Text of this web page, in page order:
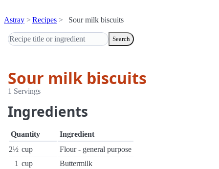
Astray Recipes Sour milk biscuits
Search
Sour milk biscuits
1 Servings
Ingredients
Quantity
Ingredient
2½ cup
Flour - general purpose
1 cup
Buttermilk